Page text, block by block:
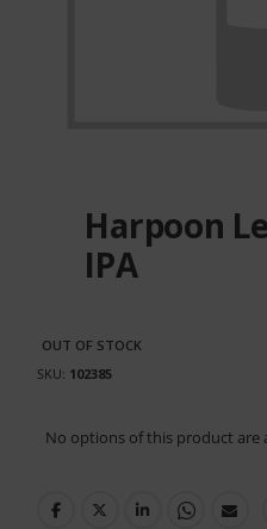
beginningHarpoon
IPA
OUT OF STOCK
SKU 102385
product
No options of this product are